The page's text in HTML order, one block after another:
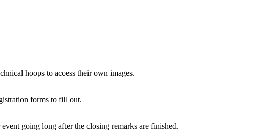
hoops to access their own images.
forms to fill out.
going long after the closing remarks are finished.